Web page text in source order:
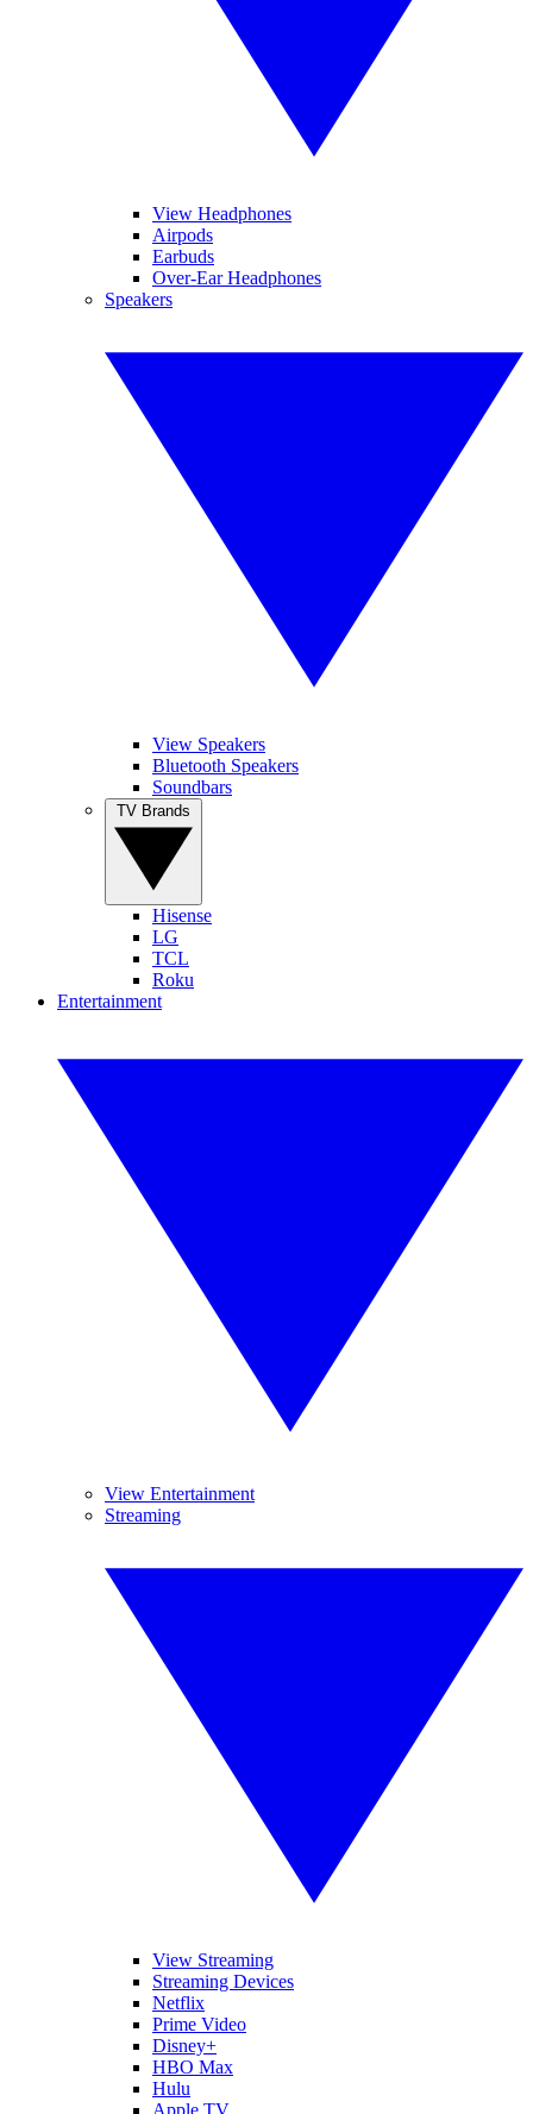
View Headphones
Airpods
Earbuds
Over-Ear Headphones
Speakers
View Speakers
Bluetooth Speakers
Soundbars
Hisense
LG
TCL
Roku
Entertainment
View Entertainment
Streaming
View Streaming
Streaming Devices
Netflix
Prime Video
Disney+
HBO Max
Hulu
Apple TV